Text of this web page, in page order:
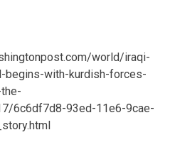
world/iraqi-
begins-with-kurdish-forces-
6c6df7d8-93ed-11e6-9cae-